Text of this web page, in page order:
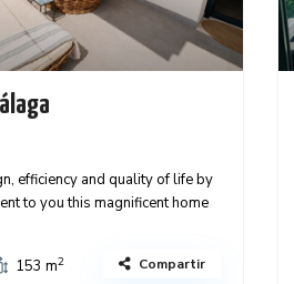
efficiency and quality of life by
to you this magnificent home
153 m2 Compartir